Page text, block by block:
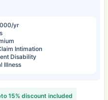
yr
Intimation
Disability
Illness
15% discount included